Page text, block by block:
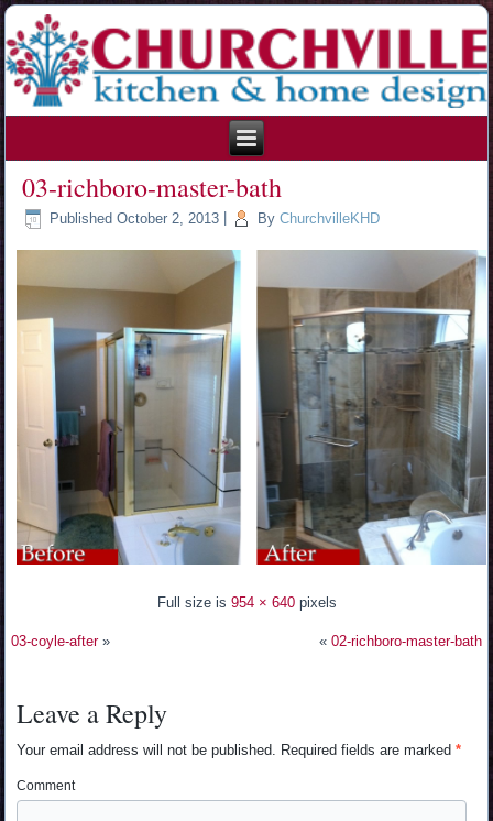
215.354.1426
03-richboro-master-bath
Published October 2, 2013 By ChurchvilleKHD
Full size is 954 × 640pixels
03-coyle-after» « 02-richboro-master-bath
Leave a Reply
Your email address will not be published. Required fields are marked*
Comment